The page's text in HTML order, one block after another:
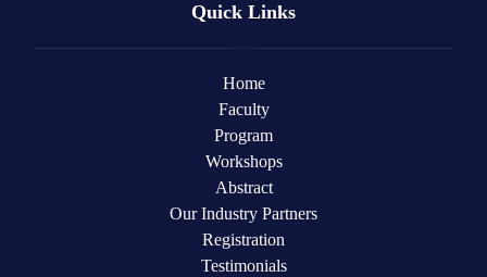
Quick Links
Home
Faculty
Program
Workshops
Abstract
Our Industry Partners
Registration
Testimonials